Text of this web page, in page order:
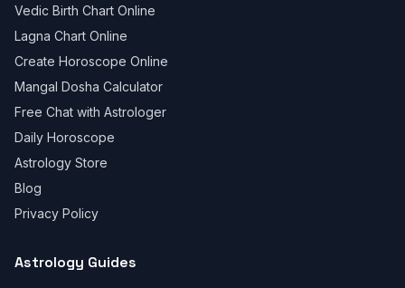
Vedic Birth Chart Online
Lagna Chart Online
Create Horoscope Online
Mangal Dosha Calculator
Free Chat with Astrologer
Daily Horoscope
Astrology Store
Blog
Privacy Policy
Astrology Guides